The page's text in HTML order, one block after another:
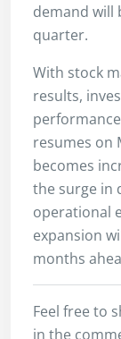
demand will
quarter.
With stock
results,
resumes on
becomes
the surge in
operational
expansion
months
Feel free to
in the